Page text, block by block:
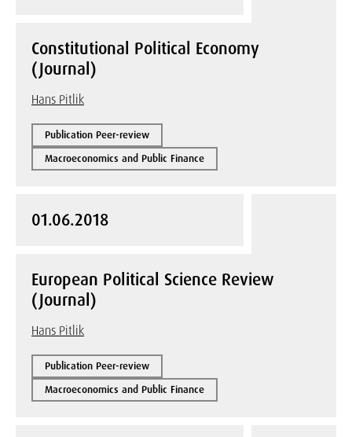
Constitutional Political Economy
(Journal)
Hans Pitlik
Publication Peer-review
Macroeconomics and Public Finance
01.06.2018
European Political Science Review
(Journal)
Hans Pitlik
Publication Peer-review
Macroeconomics and Public Finance